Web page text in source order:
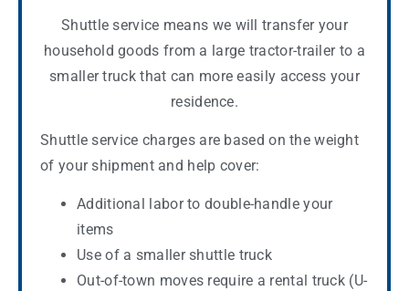
Shuttle service means we will transfer your
household goods from a large tractor-trailer to a
smaller truck that can more easily access your
residence.
Shuttle service charges are based on the weight
of your shipment and help cover:
Additional labor to double-handle your
items
Use of a smaller shuttle truck
Out-of-town moves require a rental truck (U-